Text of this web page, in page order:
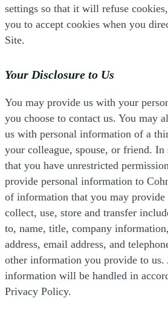
settings so that it will refuse
you to accept cookies when you
Site.
Your Disclosure to Us
You may provide us with your
you choose to contact us. You may
us with personal information of a
your colleague, spouse, or friend. In
that you have unrestricted
provide personal information to
of information that you may provide
collect, use, store and transfer
to, name, title, company
address, email address, and
other information you provide to us.
information will be handled in
Privacy Policy.